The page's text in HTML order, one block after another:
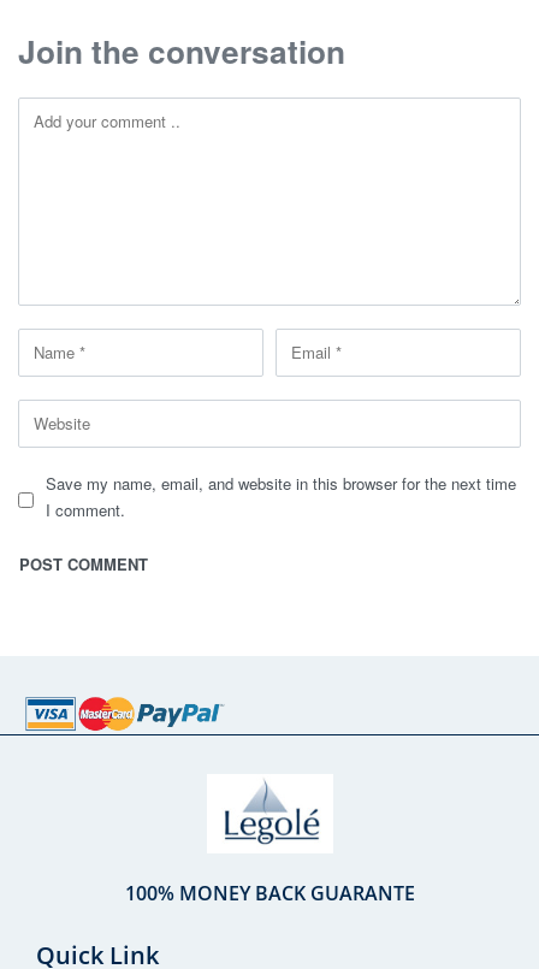
Join the conversation
Save my name, email, and website in this browser for the next time
I comment.
100% MONEY BACK GUARANTE
Quick Link